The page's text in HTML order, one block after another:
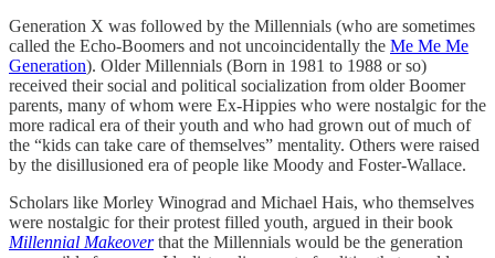
Generation X was followed by the Millennials (who are sometimes
called the Echo-Boomers and not uncoincidentally the Me Me Me
Generation). Older Millennials (Born in 1981 to 1988 or so)
received their social and political socialization from older Boomer
parents, many of whom were Ex-Hippies who were nostalgic for the
more radical era of their youth and who had grown out of much of
the “kids can take care of themselves” mentality. Others were raised
by the disillusioned era of people like Moody and Foster-Wallace.
Scholars like Morley Winograd and Michael Hais, who themselves
were nostalgic for their protest filled youth, argued in their book
Millennial Makeoverthat the Millennials would be the generation